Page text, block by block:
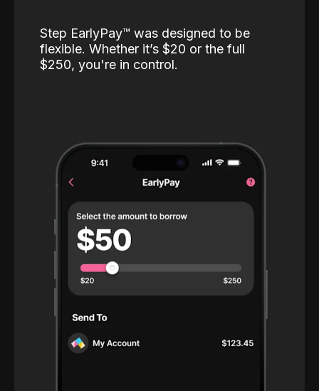
Step EarlyPay™️ was designed to be
flexible. Whether it’s $20 or the full
$250, you're in control.